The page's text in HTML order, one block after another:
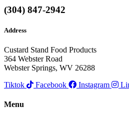
(304) 847-2942
Address
Custard Stand Food Products
364 Webster Road
Webster Springs, WV 26288
Tiktok
Facebook Instagram
Menu